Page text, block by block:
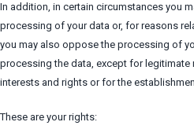
In addition, in certain circumstances you
processing of your data or, for reasons
you may also oppose the processing of
processing the data, except for legitimate
interests and rights or for the
These are your rights: